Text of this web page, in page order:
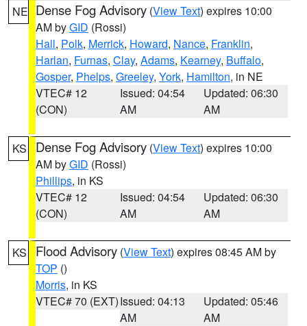
NE Dense Fog Advisory (View Text) expires 10:00
AM byGID (Rossi)
Hall, Polk, Merrick, Howard, Nance, Franklin,
Harlan, Furnas, Clay, Adams, Kearney, Buffalo,
Gosper, Phelps, Greeley, York, Hamilton, in NE
VTEC# 12
(CON)
Issued: 04:54
AM
Updated: 06:30
AM
KS Dense Fog Advisory (View Text) expires 10:00
AM byGID (Rossi)
Phillips, in KS
VTEC# 12
(CON)
Issued: 04:54
AM
Updated: 06:30
AM
KS Flood Advisory (View Text) expires 08:45 AM by
TOP ()
Morris, in KS
VTEC# 70 (EXT)Issued: 04:13
AM
Updated: 05:46
AM